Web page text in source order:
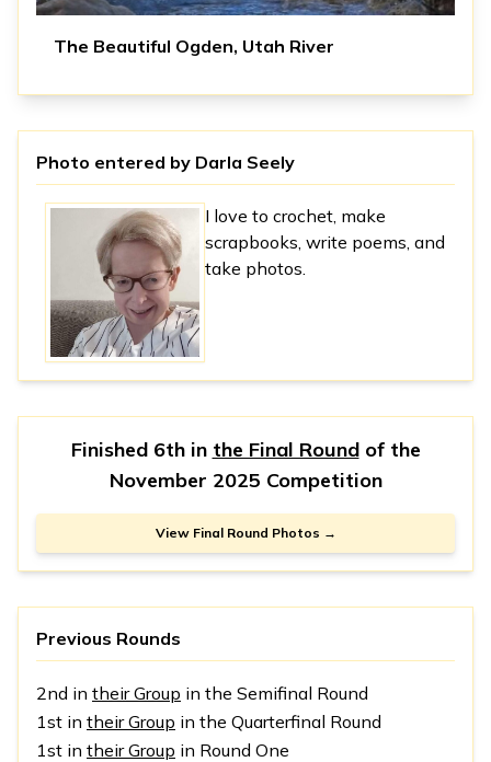
The Beautiful Ogden, Utah River
Photo entered by Darla Seely
I love to crochet, make
scrapbooks, write poems, and
take photos.
Finished 6th in the Final Roundof the
November 2025 Competition
View Final Round Photos →
Previous Rounds
2nd in their Group in the Semifinal Round
1st in their Group in the Quarterfinal Round
1st in their Group in Round One